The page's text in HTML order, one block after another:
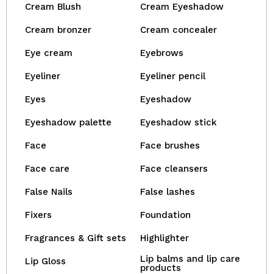
Cream Blush Cream Eyeshadow
Cream bronzer Cream concealer
Eye cream Eyebrows
Eyeliner Eyeliner pencil
Eyes Eyeshadow
Eyeshadow palette Eyeshadow stick
Face Face brushes
Face care Face cleansers
False Nails False lashes
Fixers Foundation
Fragrances & Gift sets Highlighter
Lip Gloss
Lip balms and lip care
products